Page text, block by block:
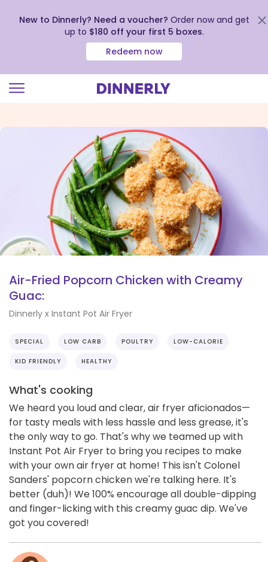
view
New to Dinnerly? Need a voucher? Order now and get
up to $180 off your first 5 boxes.
Redeem now
Air-Fried Popcorn Chicken with Creamy
Guac:
Dinnerly x Instant Pot Air Fryer
SPECIAL LOW CARB POULTRY LOW-CALORIE
KID FRIENDLY HEALTHY
What's cooking
We heard you loud and clear, air fryer aficionados—
for tasty meals with less hassle and less grease, it's
the only way to go. That's why we teamed up with
Instant Pot Air Fryer to bring you recipes to make
with your own air fryer at home! This isn't Colonel
Sanders' popcorn chicken we're talking here. It's
better (duh)! We 100% encourage all double-dipping
and finger-licking with this creamy guac dip. We've
got you covered!